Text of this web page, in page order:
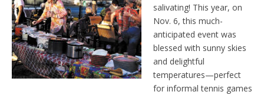
salivating! This year, on
Nov. 6, this much-
anticipated event was
blessed with sunny skies
and delightful
temperatures—perfect
for informal tennis games